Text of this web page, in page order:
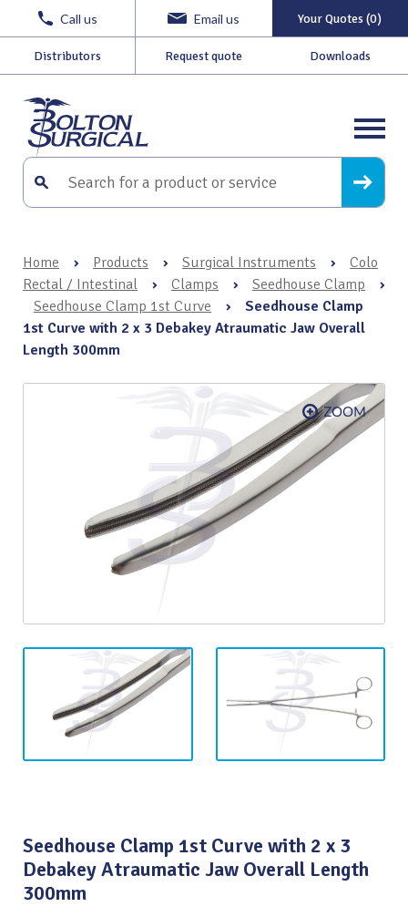
Call us Email us Your Quotes (0)
Distributors Request quote Downloads
Home › Products › Surgical Instruments ›
Colo
Rectal / Intestinal
› Clamps › Seedhouse Clamp
›
Seedhouse Clamp 1st Curve
›
Seedhouse Clamp
1st Curve with 2 x 3 Debakey Atraumatic Jaw Overall
Length 300mm
Seedhouse Clamp 1st Curve with 2 x 3
Debakey Atraumatic Jaw Overall Length
300mm